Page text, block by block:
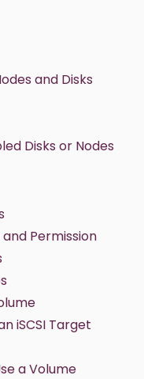
and Disks
Disks or Nodes
Permission
iSCSI Target
a Volume